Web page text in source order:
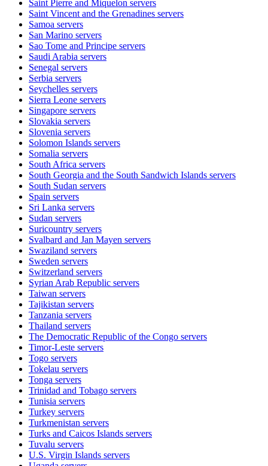
Saint Pierre and Miquelon servers
Saint Vincent and the Grenadines servers
Samoa servers
San Marino servers
Sao Tome and Principe servers
Saudi Arabia servers
Senegal servers
Serbia servers
Seychelles servers
Sierra Leone servers
Singapore servers
Slovakia servers
Slovenia servers
Solomon Islands servers
Somalia servers
South Africa servers
South Georgia and the South Sandwich Islands servers
South Sudan servers
Spain servers
Sri Lanka servers
Sudan servers
Suricountry servers
Svalbard and Jan Mayen servers
Swaziland servers
Sweden servers
Switzerland servers
Syrian Arab Republic servers
Taiwan servers
Tajikistan servers
Tanzania servers
Thailand servers
The Democratic Republic of the Congo servers
Timor-Leste servers
Togo servers
Tokelau servers
Tonga servers
Trinidad and Tobago servers
Tunisia servers
Turkey servers
Turkmenistan servers
Turks and Caicos Islands servers
Tuvalu servers
U.S. Virgin Islands servers